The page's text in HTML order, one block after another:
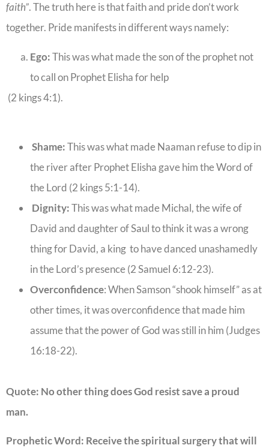
faith”. The truth here is that faith and pride don’t work
together. Pride manifests in different ways namely:
Ego:This was what made the son of the prophet not
to call on Prophet Elisha for help
(2 kings 4:1).
Shame:This was what made Naaman refuse to dip in
the river after Prophet Elisha gave him the Word of
the Lord (2 kings 5:1-14).
Dignity:This was what made Michal, the wife of
David and daughter of Saul to think it was a wrong
thing for David, a king to have danced unashamedly
in the Lord’s presence (2 Samuel 6:12-23).
Overconfidence: When Samson “shook himself” as at
other times, it was overconfidence that made him
assume that the power of God was still in him (Judges
16:18-22).
Quote: No other thing does God resist save a proud
man.
Prophetic Word: Receive the spiritual surgery that will